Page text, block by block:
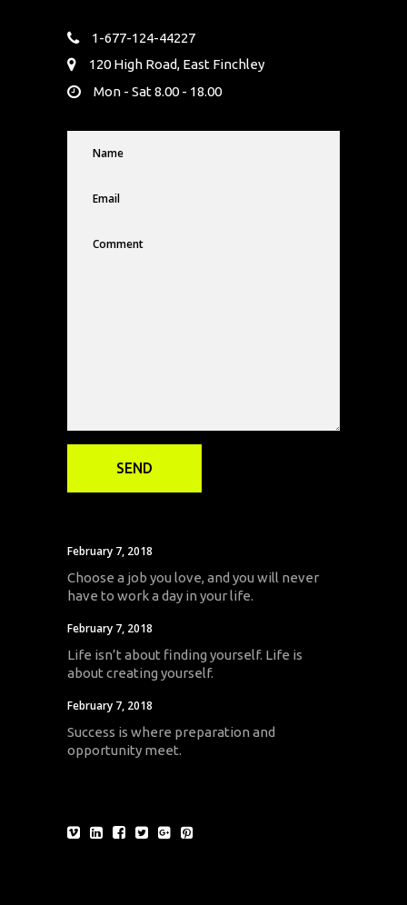
1-677-124-44227
120 High Road, East Finchley
Mon - Sat 8.00 - 18.00
February 7, 2018
Choose a job you love, and you will never
have to work a day in your life.
February 7, 2018
Life isn’t about finding yourself. Life is
about creating yourself.
February 7, 2018
Success is where preparation and
opportunity meet.